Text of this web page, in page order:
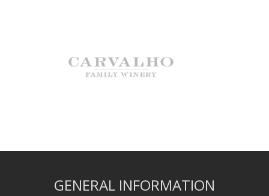
GENERAL INFORMATION